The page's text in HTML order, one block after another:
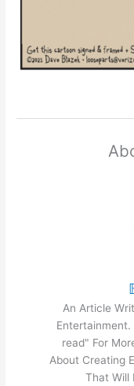
An Article
read" For
About Creating
That Will